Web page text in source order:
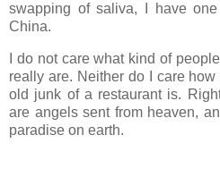
swapping of saliva, I have
China.
I do not care what kind of
really are. Neither do I care
old junk of a restaurant is.
are angels sent from heaven,
paradise on earth.